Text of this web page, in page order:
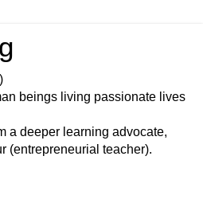
beings living passionate lives
a deeper learning advocate,
(entrepreneurial teacher).